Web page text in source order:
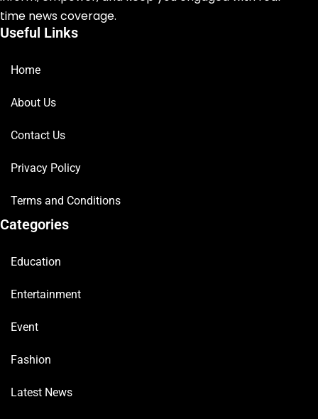
time news coverage.
Useful Links
Home
About Us
Contact Us
Privacy Policy
Terms and Conditions
Categories
Education
Entertainment
Event
Fashion
Latest News